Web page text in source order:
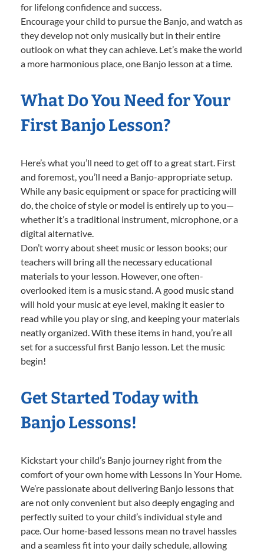
for lifelong confidence and success.
Encourage your child to pursue the Banjo, and watch as
they develop not only musically but in their entire
outlook on what they can achieve. Let’s make the world
a more harmonious place, one Banjo lesson at a time.
What Do You Need for Your
First Banjo Lesson?
Here’s what you’ll need to get off to a great start. First
and foremost, you’ll need a Banjo-appropriate setup.
While any basic equipment or space for practicing will
do, the choice of style or model is entirely up to you—
whether it’s a traditional instrument, microphone, or a
digital alternative.
Don’t worry about sheet music or lesson books; our
teachers will bring all the necessary educational
materials to your lesson. However, one often-
overlooked item is a music stand. A good music stand
will hold your music at eye level, making it easier to
read while you play or sing, and keeping your materials
neatly organized. With these items in hand, you’re all
set for a successful first Banjo lesson. Let the music
begin!
Get Started Today with
Banjo Lessons!
Kickstart your child’s Banjo journey right from the
comfort of your own home with Lessons In Your Home.
We’re passionate about delivering Banjo lessons that
are not only convenient but also deeply engaging and
perfectly suited to your child’s individual style and
pace. Our home-based lessons mean no travel hassles
and a seamless fit into your daily schedule, allowing